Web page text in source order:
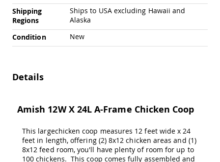
Amish
Sleds
and
Toboggans
Amish
Amish
Trikes
Amish
Toys
Amish
Doll
Shipping
Regions
Ships to USA excluding Hawaii and
Alaska
Condition
New
Details
Amish 12W X 24L A-Frame Chicken Coop
This largechicken coop measures 12 feet wide x 24
feet in length, offering (2) 8x12 chicken areas and (1)
8x12 feed room, you'll have plenty of room for up to
100 chickens. This coop comes fully assembled and